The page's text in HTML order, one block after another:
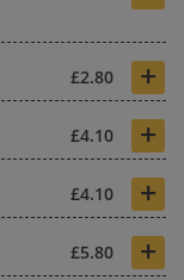
£2.80 +
£4.10 +
£4.10 +
£5.80 +